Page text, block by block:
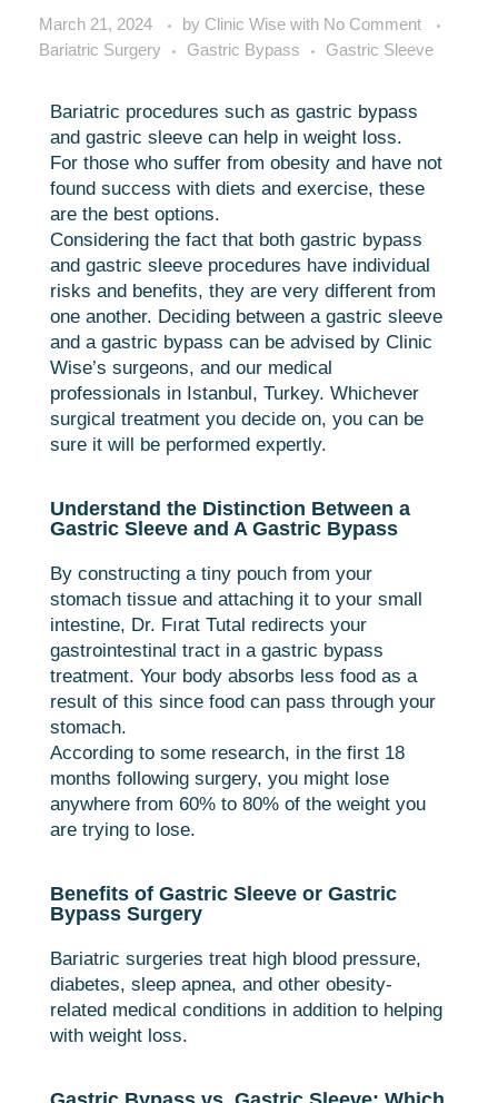
March 21, 2024 by Clinic Wise with No Comment
Bariatric Surgery
Gastric Bypass Gastric Sleeve
Bariatric procedures such as gastric bypass
and gastric sleeve can help in weight loss.
For those who suffer from obesity and have not
found success with diets and exercise, these
are the best options.
Considering the fact that both gastric bypass
and gastric sleeve procedures have individual
risks and benefits, they are very different from
one another. Deciding between a gastric sleeve
and a gastric bypass can be advised by Clinic
Wise’s surgeons, and our medical
professionals in Istanbul, Turkey. Whichever
surgical treatment you decide on, you can be
sure it will be performed expertly.
Understand the Distinction Between a
Gastric Sleeve and A Gastric Bypass
By constructing a tiny pouch from your
stomach tissue and attaching it to your small
intestine, Dr. Fırat Tutal redirects your
gastrointestinal tract in a gastric bypass
treatment. Your body absorbs less food as a
result of this since food can pass through your
stomach.
According to some research, in the first 18
months following surgery, you might lose
anywhere from 60% to 80% of the weight you
are trying to lose.
Benefits of Gastric Sleeve or Gastric
Bypass Surgery
Bariatric surgeries treat high blood pressure,
diabetes, sleep apnea, and other obesity-
related medical conditions in addition to helping
with weight loss.